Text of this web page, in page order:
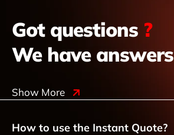
Got questions ?
We have answers
Show More
How to use the Instant Quote?